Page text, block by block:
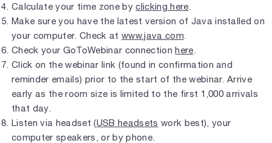
Calculate your time zone byclicking here.
Make sure you have the latest version of Java installed on
your computer. Check at www.java.com.
Check your GoToWebinar connectionhere.
Click on the webinar link (found in confirmation and
reminder emails) prior to the start of the webinar. Arrive
early as the room size is limited to the first 1,000 arrivals
that day.
Listen via headset (USB headsets work best), your
computer speakers, or by phone.